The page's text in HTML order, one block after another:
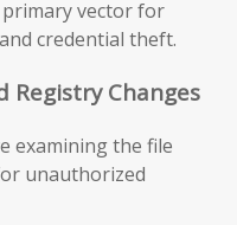
vector for
credential theft.
Registry Changes
examining the file
unauthorized